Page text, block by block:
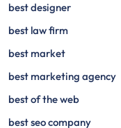
best designer
best law firm
best market
best marketing agency
best of the web
best seo company